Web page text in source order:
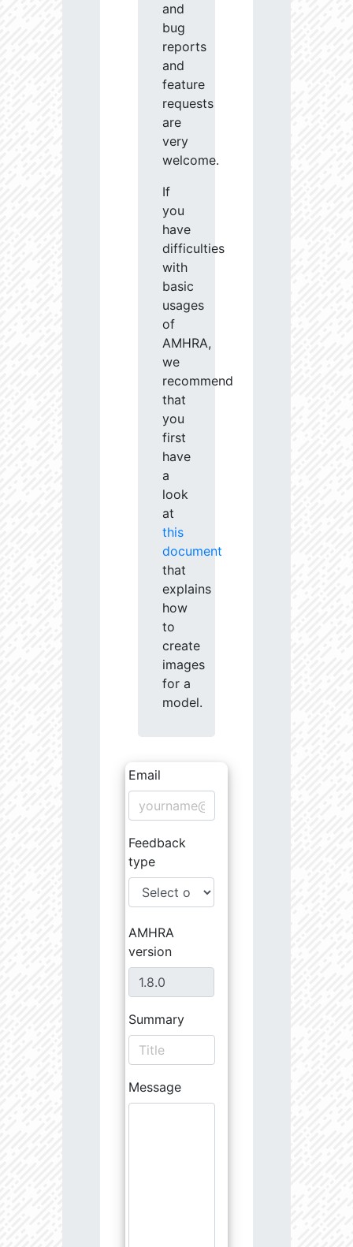
and
bug
reports
and
feature
requests
are
very
welcome.
If
you
have
difficulties
with
basic
usages
of
AMHRA,
we
recommend
that
you
first
have
a
look
at
this
document
that
explains
how
to
create
images
for a
model.
Email
Feedback
type
AMHRA
version
Summary
Message